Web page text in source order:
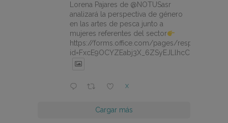
Lorena Pajares de @NOTUSasr
analizará la perspectiva de género
en las artes de pesca junto a
mujeres referentes del sector
https://forms.office.com/pages/
X
Cargar más